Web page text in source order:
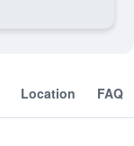
Location FAQ